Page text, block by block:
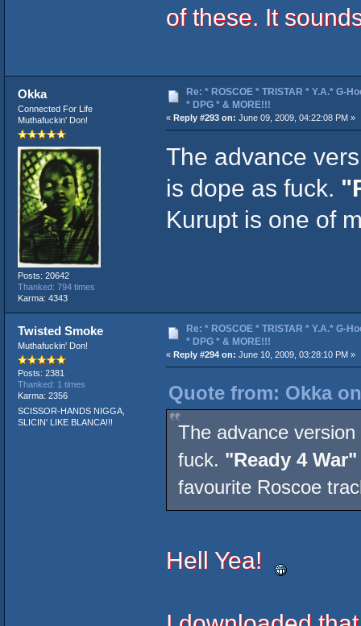
of these. It
Okka
Connected For Life
Muthafuckin' Don!
Posts: 20642
Thanked: 794 times
Karma: 4343
Re: * ROSCOE * TRISTAR * Y.A.* G-
* DPG * & MORE!!!
« Reply #293 on: June 09, 2009, 04:22:08 PM »
The advance
is dope as fuck.
Kurupt is one of
Twisted Smoke
Muthafuckin' Don!
Posts: 2381
Thanked: 1 times
Karma: 2356
SCISSOR-HANDS NIGGA,
SLICIN' LIKE BLANCA!!!
Re: * ROSCOE * TRISTAR * Y.A.* G-
* DPG * & MORE!!!
« Reply #294 on: June 10, 2009, 03:28:10 PM »
Quote from: Okka
The advance
fuck. "Ready 4 War"
favourite Roscoe
Hell Yea!